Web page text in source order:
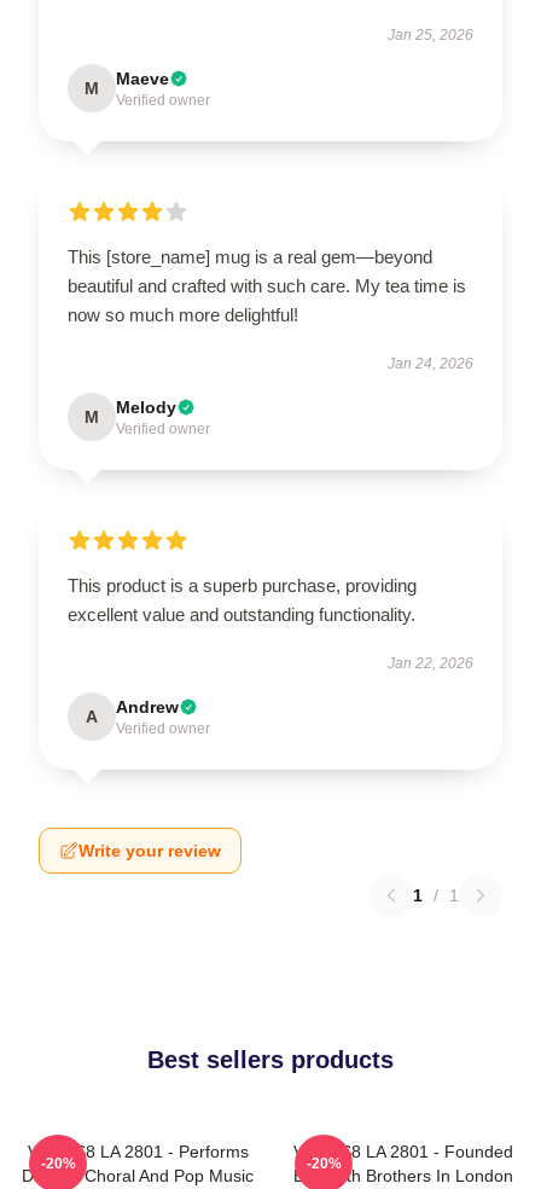
Jan 25, 2026
M Maeve
Verified owner
This [store_name] mug is a real gem—beyond
beautiful and crafted with such care. My tea time is
now so much more delightful!
Jan 24, 2026
M Melody
Verified owner
This product is a superb purchase, providing
excellent value and outstanding functionality.
Jan 22, 2026
A Andrew
Verified owner
Write your review
1 / 1
Best sellers products
VOCES8 LA 2801 - Performs
Diverse Choral And Pop Music
-20%
VOCES8 LA 2801 - Founded
By Smith Brothers In London
-20%